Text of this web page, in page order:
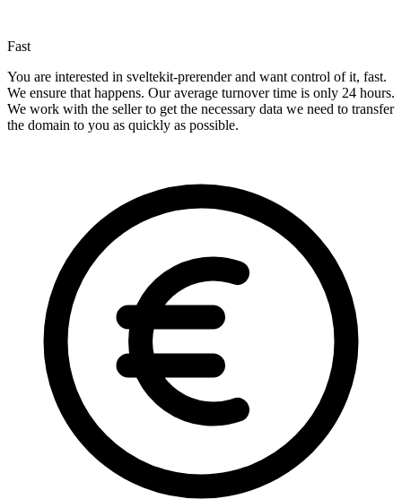
Fast
You are interested in sveltekit-prerender and want control of it, fast.
We ensure that happens. Our average turnover time is only 24 hours.
We work with the seller to get the necessary data we need to transfer
the domain to you as quickly as possible.